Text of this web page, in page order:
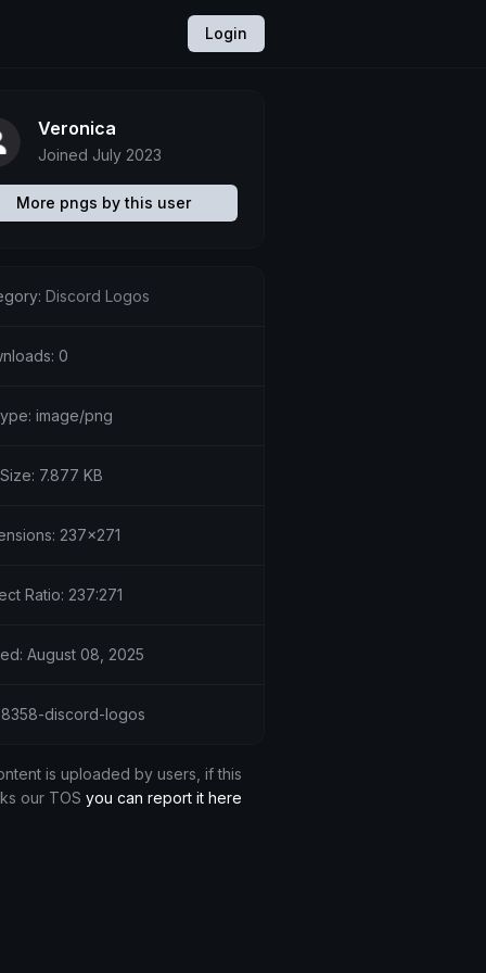
Login
Veronica
Joined July 2023
More pngs by this user
Discord Logos
0
image/png
7.877 KB
237x271
Ratio: 237:271
August 08, 2025
discord-logos
is uploaded by users, if this
our TOS you can report it here